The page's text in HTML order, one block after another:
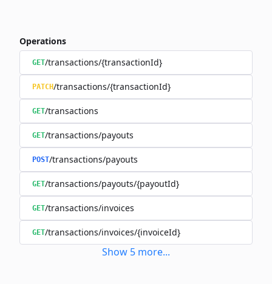
Operations
GET/transactions/{transactionId}
PATCH/transactions/{transactionId}
GET/transactions
GET/transactions/payouts
POST/transactions/payouts
GET/transactions/payouts/{payoutId}
GET/transactions/invoices
GET/transactions/invoices/{invoiceId}
Show 5 more...